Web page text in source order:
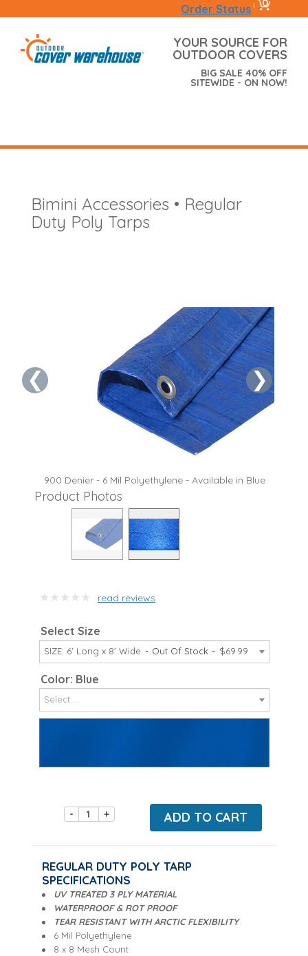
Order Status | 0
YOUR SOURCE FOR
OUTDOOR COVERS
BIG SALE 40% OFF
SITEWIDE - ON NOW!
Bimini Accessories • Regular
Duty Poly Tarps
900 Denier - 6 Mil Polyethylene - Available in Blue
❮ ❯
Product Photos
read reviews
Select Size
SIZE: 6' Long x 8' Wide Out Of Stock $69.99
Color: Blue
Select ...
- + ADD TO CART
REGULAR DUTY POLY TARP
SPECIFICATIONS
UV TREATED 3 PLY MATERIAL
WATERPROOF & ROT PROOF
TEAR RESISTANT WITH ARCTIC FLEXIBILITY
6 Mil Polyethylene
8 x 8 Mesh Count